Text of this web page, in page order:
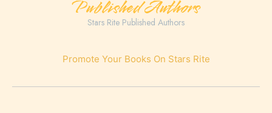
Published Authors
Stars Rite Published Authors
Promote Your Books On Stars Rite